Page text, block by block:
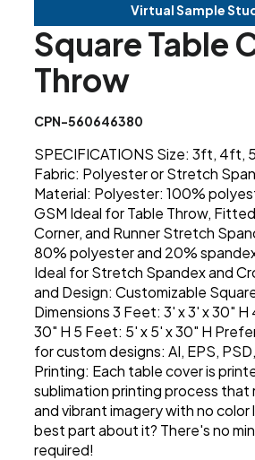
Virtual Sample
Square Table
Throw
CPN-560646380
SPECIFICATIONS Size: 3ft, 4ft,
Fabric: Polyester or Stretch
Material: Polyester: 100%
GSM Ideal for Table Throw,
Corner, and Runner Stretch
80% polyester and 20%
Ideal for Stretch Spandex and
and Design: Customizable
Dimensions 3 Feet: 3' x 3' x 30"
30" H 5 Feet: 5' x 5' x 30" H
for custom designs: AI, EPS,
Printing: Each table cover is
sublimation printing process that
and vibrant imagery with no color
best part about it? There's no
required!